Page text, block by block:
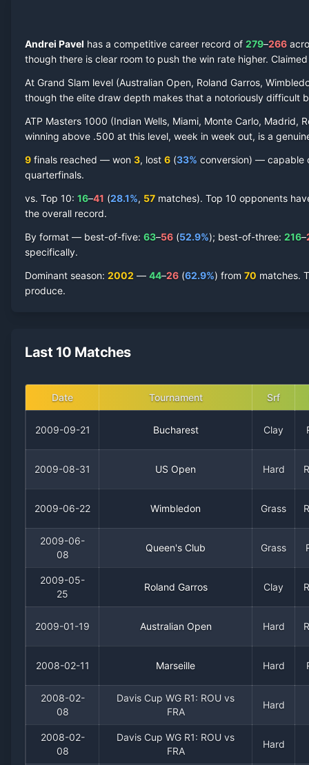
Andrei Pavel has a competitive career record of 279–266
though there is clear room to push the win rate higher.
At Grand Slam level (Australian Open, Roland Garros,
though the elite draw depth makes that a notoriously difficult
ATP Masters 1000 (Indian Wells, Miami, Monte Carlo, Madrid,
winning above .500 at this level, week in week out, is a
9 finals reached — won 3, lost 6 (33% conversion) — capable
quarterfinals.
vs. Top 10: 16–41 (28.1%, 57 matches). Top 10 opponents
the overall record.
By format — best-of-five: 63–56 (52.9%); best-of-three: 216–
specifically.
Dominant season: 2002 — 44–26 (62.9%) from 70 matches.
produce.
Last 10 Matches
Date Tournament Srf
2009-09-21 Bucharest Clay
2009-08-31 US Open Hard
2009-06-22 Wimbledon Grass
2009-06-
08
Queen's Club Grass
2009-05-
25
Roland Garros Clay
2009-01-19 Australian Open Hard
2008-02-11 Marseille Hard
2008-02-
08
Davis Cup WG R1: ROU vs
FRA
Hard
2008-02-
08
Davis Cup WG R1: ROU vs
FRA
Hard